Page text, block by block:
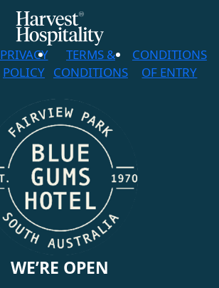
PRIVACY
POLICY
TERMS &
CONDITIONS
CONDITIONS
OF ENTRY
WE’RE OPEN